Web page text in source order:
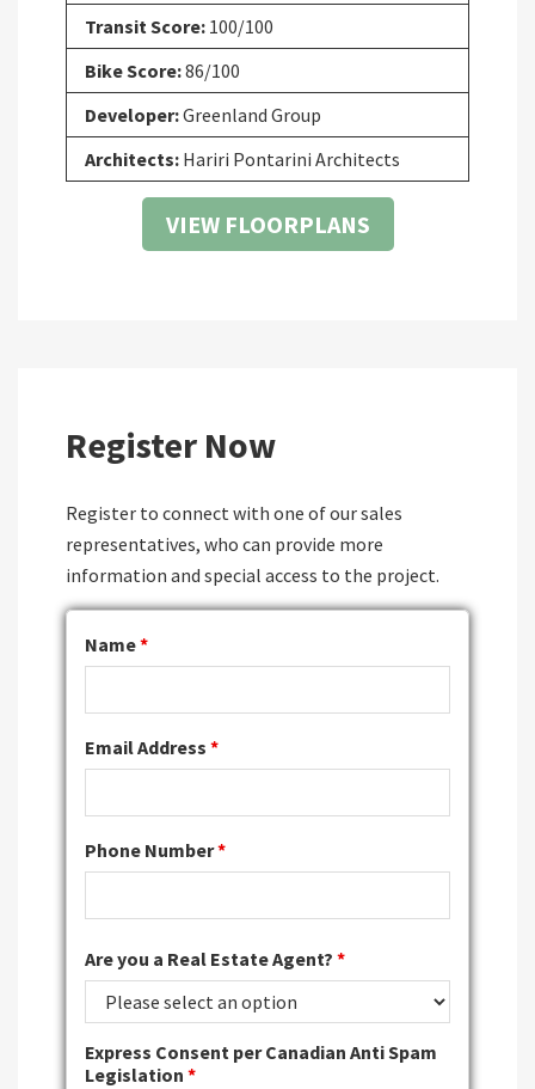
Transit Score: 100/100
Bike Score:86/100
Developer:Greenland Group
Architects: Hariri Pontarini Architects
VIEW FLOORPLANS
Register Now
Register to connect with one of our sales
representatives, who can provide more
information and special access to the project.
Name*
Email Address *
Phone Number*
Are you a Real Estate Agent? *
Express Consent per Canadian Anti Spam
Legislation *